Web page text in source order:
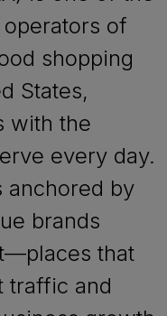
of
shopping
States,
with the
every day.
anchored by
brands
that
traffic and